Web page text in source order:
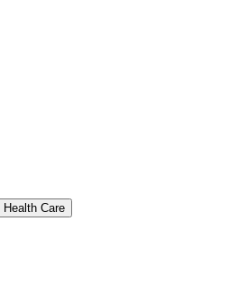
Care